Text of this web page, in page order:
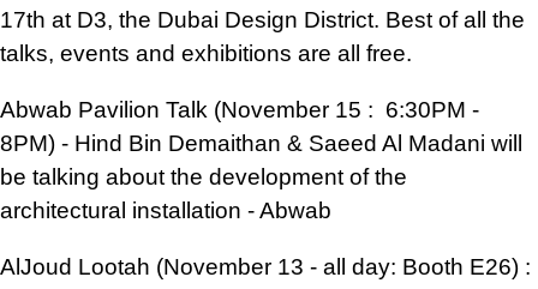
17th at D3, the Dubai Design District. Best of all the
talks, events and exhibitions are all free.
Abwab Pavilion Talk (November 15 : 6:30PM -
8PM) - Hind Bin Demaithan & Saeed Al Madani will
be talking about the development of the
architectural installation - Abwab
AlJoud Lootah (November 13 - all day: Booth E26) :